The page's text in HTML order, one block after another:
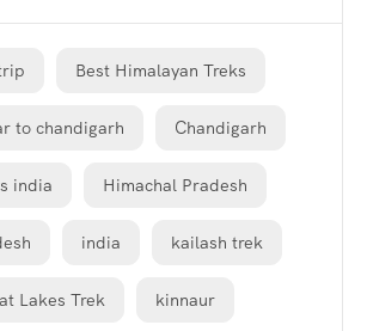
Best Himalayan Treks
to chandigarh Chandigarh
india Himachal Pradesh
india kailash trek
Lakes Trek kinnaur